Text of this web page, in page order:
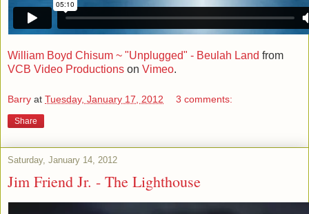
William Boyd Chisum ~ "Unplugged" - Beulah Land from
VCB Video Productions on Vimeo.
Barry at Tuesday, January 17, 2012 3 comments:
Share
Saturday, January 14, 2012
Jim Friend Jr. - The Lighthouse